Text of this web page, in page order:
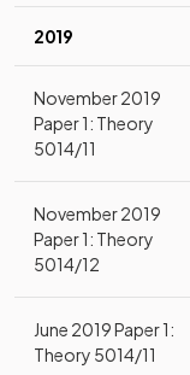
2019
November 2019
Paper 1: Theory
5014/11
November 2019
Paper 1: Theory
5014/12
June 2019 Paper 1:
Theory 5014/11